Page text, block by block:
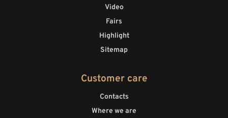
Video
Fairs
Highlight
Sitemap
Customer care
Contacts
Where we are